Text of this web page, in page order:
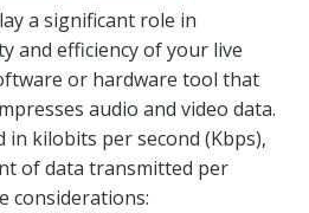
a significant role in
and efficiency of your live
or hardware tool that
audio and video data.
kilobits per second (Kbps),
of data transmitted per
considerations: